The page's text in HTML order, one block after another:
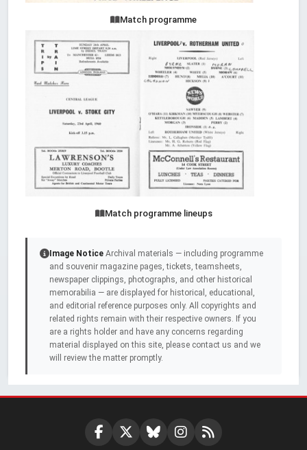
Match programme
Match programme lineups
Image Notice Archival materials — including programme
and souvenir magazine pages, tickets, teamsheets,
newspaper clippings, photographs, and other historical
memorabilia — are displayed for historical, educational,
and editorial reference purposes only. All copyrights and
related rights remain with their respective owners. If you
are a rights holder and have any concerns regarding
material displayed on this site, please contact us and we
will review the matter promptly.